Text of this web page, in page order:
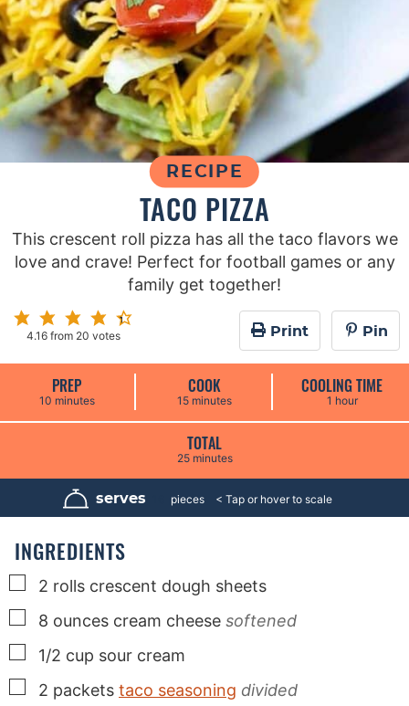
RECIPE
TACO PIZZA
This crescent roll pizza has all the taco flavors we
love and crave! Perfect for football games or any
family get together!
4.16from 20 votes Print Pin
PREP
10m
n
s
minutes
COOK
15m
n
u
t
e
s
minutes
COOLING TIME
1 h
u
hour
TOTAL
25m
n
u
t
e
minutes
serves pieces
INGREDIENTS
▢
2 rolls crescent dough sheets
▢
8 ounces cream cheese softened
▢
1/2 cup sour cream
▢
2 packets taco seasoning divided